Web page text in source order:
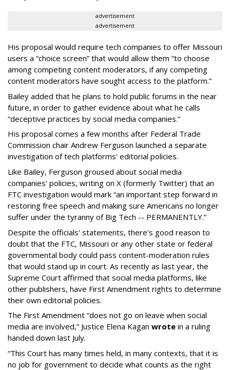
advertisement
advertisement
His proposal would require tech companies to offer Missouri
users a “choice screen” that would allow them “to choose
among competing content moderators, if any competing
content moderators have sought access to the platform.”
Bailey added that he plans to hold public forums in the near
future, in order to gather evidence about what he calls
“deceptive practices by social media companies.”
His proposal comes a few months after Federal Trade
Commission chair Andrew Ferguson launched a separate
investigation of tech platforms' editorial policies.
Like Bailey, Ferguson groused about social media
companies' policies, writing on X (formerly Twitter) that an
FTC investigation would mark “an important step forward in
restoring free speech and making sure Americans no longer
suffer under the tyranny of Big Tech -- PERMANENTLY.”
Despite the officials' statements, there's good reason to
doubt that the FTC, Missouri or any other state or federal
governmental body could pass content-moderation rules
that would stand up in court. As recently as last year, the
Supreme Court affirmed that social media platforms, like
other publishers, have First Amendment rights to determine
their own editorial policies.
The First Amendment “does not go on leave when social
media are involved,” Justice Elena Kagan wrote in a ruling
handed down last July.
“This Court has many times held, in many contexts, that it is
no job for government to decide what counts as the right